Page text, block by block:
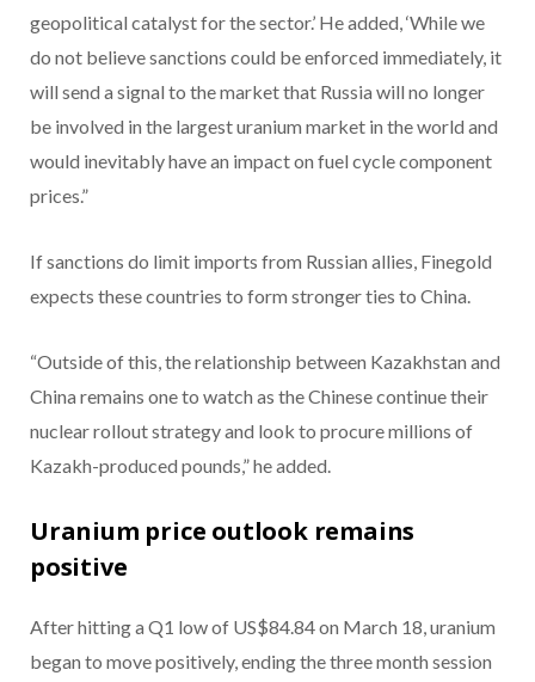
geopolitical catalyst for the sector.’ He added, ‘While we
do not believe sanctions could be enforced immediately, it
will send a signal to the market that Russia will no longer
be involved in the largest uranium market in the world and
would inevitably have an impact on fuel cycle component
prices.”
If sanctions do limit imports from Russian allies, Finegold
expects these countries to form stronger ties to China.
“Outside of this, the relationship between Kazakhstan and
China remains one to watch as the Chinese continue their
nuclear rollout strategy and look to procure millions of
Kazakh-produced pounds,” he added.
Uranium price outlook remains
positive
After hitting a Q1 low of US$84.84 on March 18, uranium
began to move positively, ending the three month session